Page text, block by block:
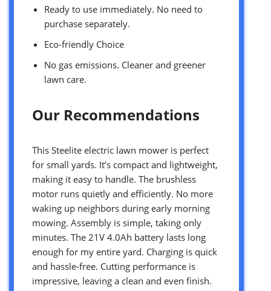
Ready to use immediately. No need to
purchase separately.
Eco-friendly Choice
No gas emissions. Cleaner and greener
lawn care.
Our Recommendations
This Steelite electric lawn mower is perfect
for small yards. It’s compact and lightweight,
making it easy to handle. The brushless
motor runs quietly and efficiently. No more
waking up neighbors during early morning
mowing. Assembly is simple, taking only
minutes. The 21V 4.0Ah battery lasts long
enough for my entire yard. Charging is quick
and hassle-free. Cutting performance is
impressive, leaving a clean and even finish.